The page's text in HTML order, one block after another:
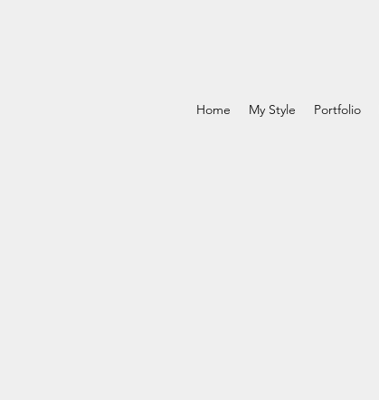
Home My Style Portfolio